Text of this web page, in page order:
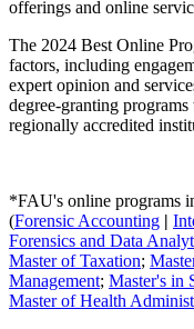
offerings and online
The 2024 Best Online
factors, including
expert opinion and
degree-granting
regionally accredited
*FAU's online programs
(Forensic Accounting |
Forensics and Data
Master of Taxation;
Management; Master's in
Master of Health